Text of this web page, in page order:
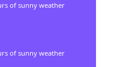
of sunny weather
of sunny weather